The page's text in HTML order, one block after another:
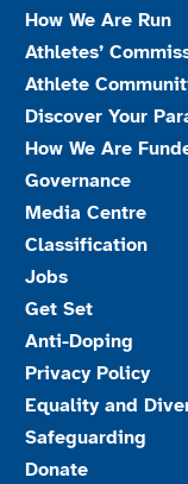
How We Are Run
Athletes’
Athlete
Discover Your
How We Are
Governance
Media Centre
Classification
Jobs
Get Set
Anti-Doping
Privacy Policy
Equality and
Safeguarding
Donate